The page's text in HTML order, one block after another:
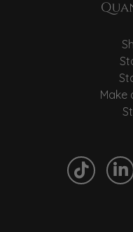
Make